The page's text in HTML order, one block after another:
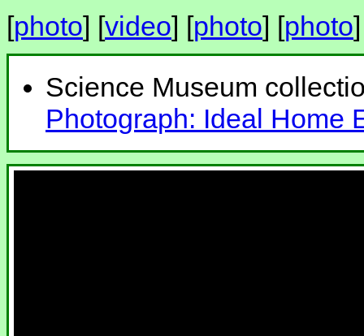
[photo] [video] [photo] [photo
Science Museum
Photograph: Ideal Home